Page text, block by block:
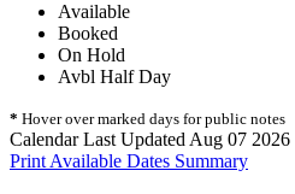
Available
Booked
On Hold
Avbl Half Day
* Hover over marked days for public notes
Calendar Last Updated Aug 07 2026
Print Available Dates Summary